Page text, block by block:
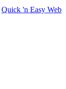
Quick 'n Easy Web